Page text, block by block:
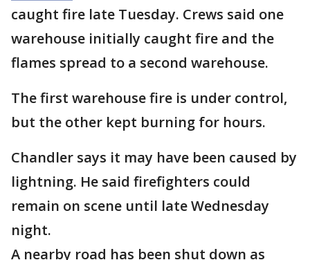
caught fire late Tuesday. Crews said one
warehouse initially caught fire and the
flames spread to a second warehouse.
The first warehouse fire is under control,
but the other kept burning for hours.
Chandler says it may have been caused by
lightning. He said firefighters could
remain on scene until late Wednesday
night.
A nearby road has been shut down as